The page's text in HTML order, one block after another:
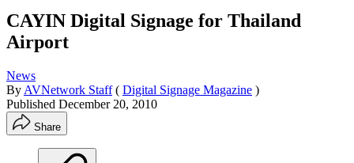
CAYIN Digital Signage for Thailand
Airport
News
By AVNetwork Staff ( Digital Signage Magazine )
Published December 20, 2010
Share